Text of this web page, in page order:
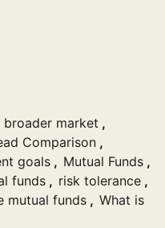
broader market ,
Comparison ,
goals , Mutual Funds ,
funds , risk tolerance ,
mutual funds , What is